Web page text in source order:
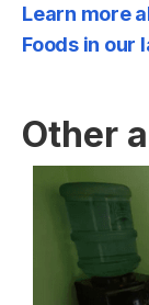
Learn more
Foods in our
Other